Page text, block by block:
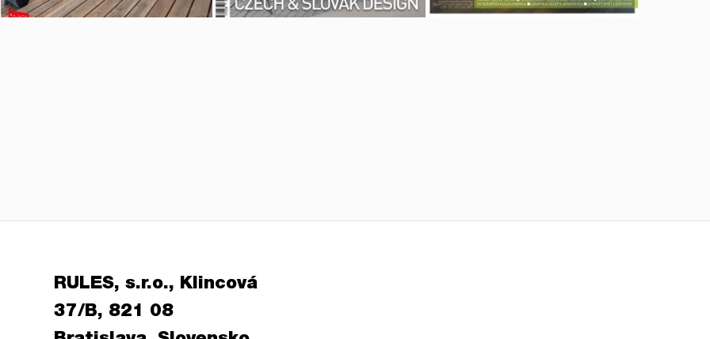
RULES, s.r.o., Klincová
37/B, 821 08